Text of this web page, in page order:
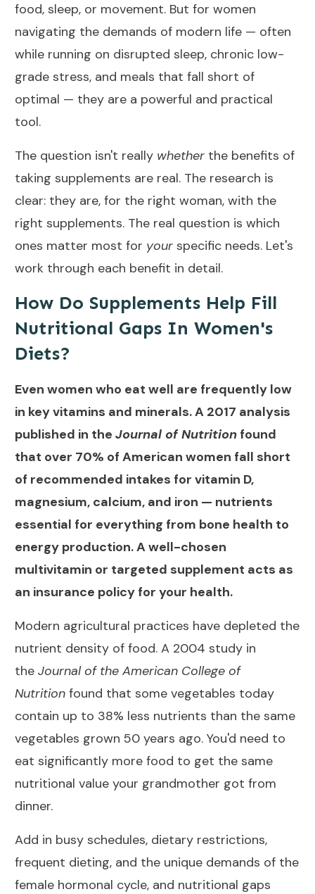
food, sleep, or movement. But for women
navigating the demands of modern life — often
while running on disrupted sleep, chronic low-
grade stress, and meals that fall short of
optimal — they are a powerful and practical
tool.
The question isn't really whether the benefits of
taking supplements are real. The research is
clear: they are, for the right woman, with the
right supplements. The real question is which
ones matter most for your specific needs. Let's
work through each benefit in detail.
How Do Supplements Help Fill
Nutritional Gaps In Women's
Diets?
Even women who eat well are frequently low
in key vitamins and minerals. A 2017 analysis
published in the Journal of Nutrition found
that over 70% of American women fall short
of recommended intakes for vitamin D,
magnesium, calcium, and iron — nutrients
essential for everything from bone health to
energy production. A well-chosen
multivitamin or targeted supplement acts as
an insurance policy for your health.
Modern agricultural practices have depleted the
nutrient density of food. A 2004 study in
the Journal of the American College of
Nutrition found that some vegetables today
contain up to 38% less nutrients than the same
vegetables grown 50 years ago. You'd need to
eat significantly more food to get the same
nutritional value your grandmother got from
dinner.
Add in busy schedules, dietary restrictions,
frequent dieting, and the unique demands of the
female hormonal cycle, and nutritional gaps